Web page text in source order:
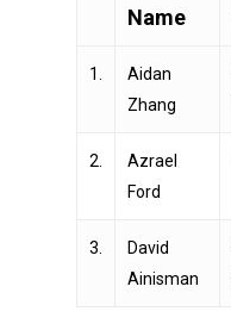
Name
1.
Aidan
Zhang
2.
Azrael
Ford
3.
David
Ainisman